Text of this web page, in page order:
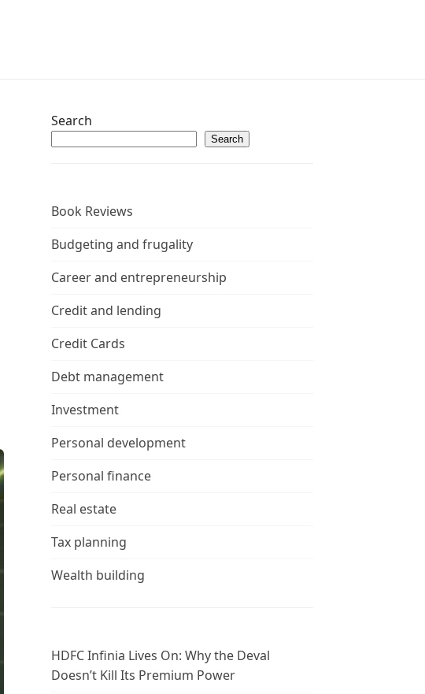
Search
Search
Book Reviews
Budgeting and frugality
Career and entrepreneurship
Credit and lending
Credit Cards
Debt management
Investment
Personal development
Personal finance
Real estate
Tax planning
Wealth building
HDFC Infinia Lives On: Why the Deval
Doesn’t Kill Its Premium Power